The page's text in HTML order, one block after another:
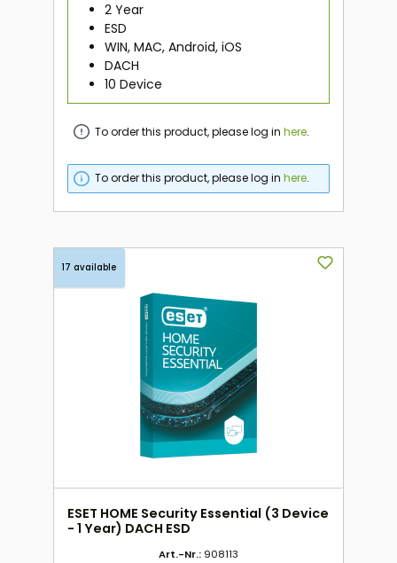
2 Year
ESD
WIN, MAC, Android, iOS
DACH
10 Device
To order this product, please log inhere.
To order this product, please log inhere.
17 available
ESET HOME Security Essential (3 Device
- 1 Year) DACH ESD
Art.-Nr.: 908113